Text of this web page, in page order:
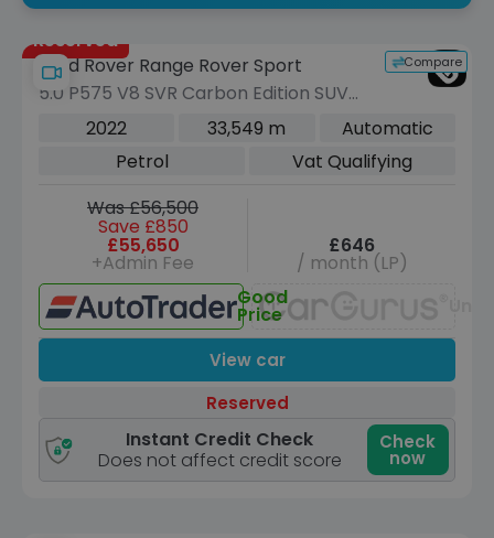
Reserved
Compare
Land Rover Range Rover Sport
5.0 P575 V8 SVR Carbon Edition SUV
5dr Petrol Auto 4WD Euro 6 (s/s) (575
2022 33,549 m
Automatic
Petrol
Vat Qualifying
Was £56,500
Save £850
£55,650
+Admin Fee
£646
/ month (LP)
Good
Price
View car
Reserved
Instant Credit Check
Does not affect credit score
Check
now